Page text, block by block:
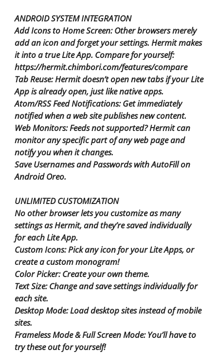
ANDROID SYSTEM INTEGRATION
Add Icons to Home Screen: Other browsers merely
add an icon and forget your settings. Hermit makes
it into a true Lite App. Compare for yourself:
https://hermit.chimbori.com/features/compare
Tab Reuse: Hermit doesn’t open new tabs if your Lite
App is already open, just like native apps.
Atom/RSS Feed Notifications: Get immediately
notified when a web site publishes new content.
Web Monitors: Feeds not supported? Hermit can
monitor any specific part of any web page and
notify you when it changes.
Save Usernames and Passwords with AutoFill on
Android Oreo.
UNLIMITED CUSTOMIZATION
No other browser lets you customize as many
settings as Hermit, and they’re saved individually
for each Lite App.
Custom Icons: Pick any icon for your Lite Apps, or
create a custom monogram!
Color Picker: Create your own theme.
Text Size: Change and save settings individually for
each site.
Desktop Mode: Load desktop sites instead of mobile
sites.
Frameless Mode & Full Screen Mode: You’ll have to
try these out for yourself!